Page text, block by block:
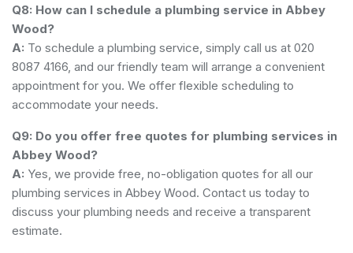
Q8: How can I schedule a plumbing service in Abbey
Wood?
A: To schedule a plumbing service, simply call us at 020
8087 4166, and our friendly team will arrange a convenient
appointment for you. We offer flexible scheduling to
accommodate your needs.
Q9: Do you offer free quotes for plumbing services in
Abbey Wood?
A: Yes, we provide free, no-obligation quotes for all our
plumbing services in Abbey Wood. Contact us today to
discuss your plumbing needs and receive a transparent
estimate.